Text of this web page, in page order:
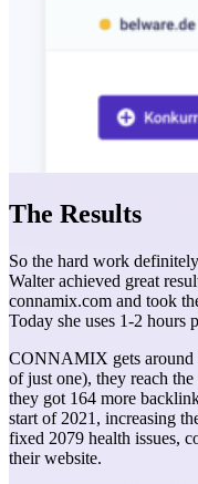
The Results
So the hard work
Walter achieved great
connamix.com and took
Today she uses 1-2
CONNAMIX gets around
of just one), they reach
they got 164 more
start of 2021, increasing
fixed 2079 health issues,
their website.